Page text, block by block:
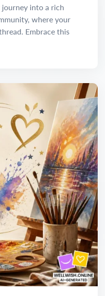
journey into a rich
where your
Embrace this